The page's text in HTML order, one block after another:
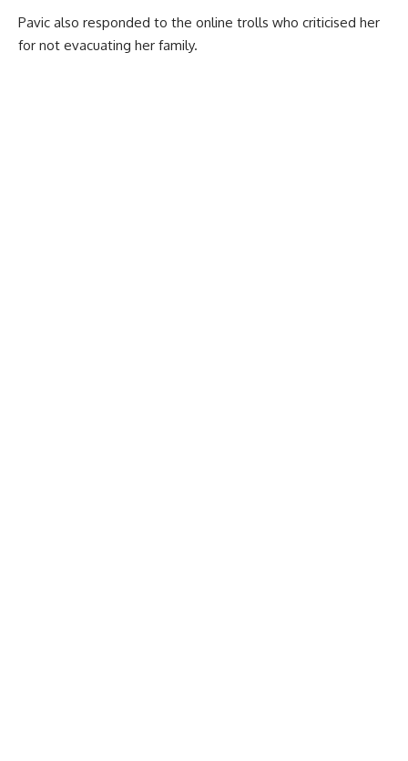
Pavic also responded to the online trolls who criticised her
for not evacuating her family.